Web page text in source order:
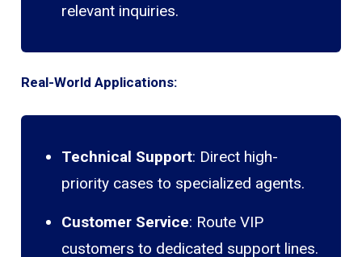
relevant inquiries.
Real-World Applications:
Technical Support: Direct high-
priority cases to specialized agents.
Customer Service: Route VIP
customers to dedicated support lines.